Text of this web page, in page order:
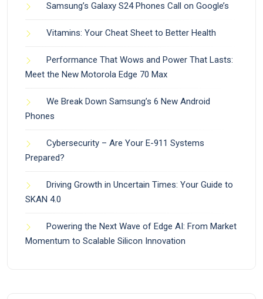
Samsung’s Galaxy S24 Phones Call on Google’s
Vitamins: Your Cheat Sheet to Better Health
Performance That Wows and Power That Lasts:
Meet the New Motorola Edge 70 Max
We Break Down Samsung’s 6 New Android
Phones
Cybersecurity – Are Your E-911 Systems
Prepared?
Driving Growth in Uncertain Times: Your Guide to
SKAN 4.0
Powering the Next Wave of Edge AI: From Market
Momentum to Scalable Silicon Innovation